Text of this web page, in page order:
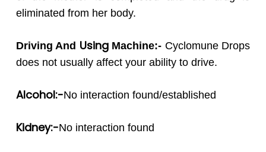
eliminated from her body.
Driving And UsingMachine:- Cyclomune Drops
does not usually affect your ability to drive.
Alcohol:-No interaction found/established
Kidney:-No interaction found